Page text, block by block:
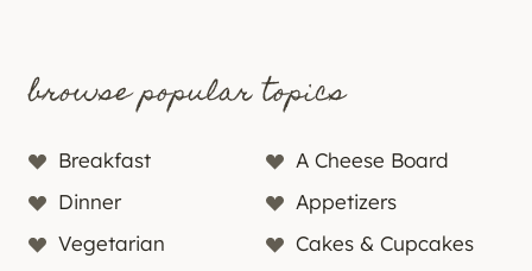
browse popular topics
Breakfast
A Cheese Board
Dinner
Appetizers
Vegetarian
Cakes & Cupcakes